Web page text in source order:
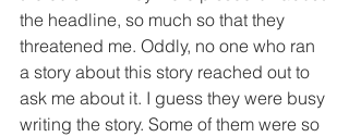
the headline, so much so that they
threatened me. Oddly, no one who ran
a story about this story reached out to
ask me about it. I guess they were busy
writing the story. Some of them were so